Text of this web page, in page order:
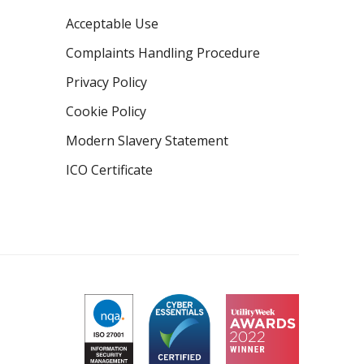
Acceptable Use
Complaints Handling Procedure
Privacy Policy
Cookie Policy
Modern Slavery Statement
ICO Certificate